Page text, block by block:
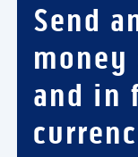
Send
and in